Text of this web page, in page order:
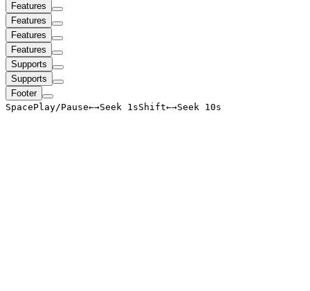
Features
Features
Features
Features
Supports
Supports
Footer
SpacePlay/Pause←→Seek 1sShift←→Seek 10s